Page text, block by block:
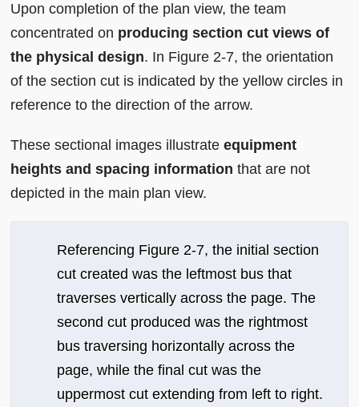
Upon completion of the plan view, the team
concentrated on producing section cut views of
the physical design. In Figure 2-7, the orientation
of the section cut is indicated by the yellow circles in
reference to the direction of the arrow.
These sectional images illustrateequipment
heights and spacing information that are not
depicted in the main plan view.
Referencing Figure 2-7, the initial section
cut created was the leftmost bus that
traverses vertically across the page. The
second cut produced was the rightmost
bus traversing horizontally across the
page, while the final cut was the
uppermost cut extending from left to right.